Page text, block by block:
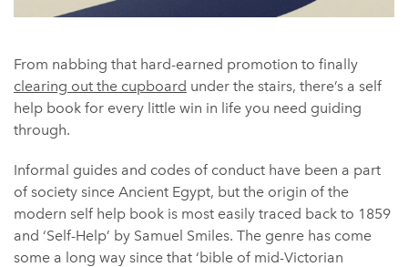
From nabbing that hard-earned promotion to finally
clearing out the cupboard under the stairs, there’s a self
help book for every little win in life you need guiding
through.
Informal guides and codes of conduct have been a part
of society since Ancient Egypt, but the origin of the
modern self help book is most easily traced back to 1859
and ‘Self-Help’ by Samuel Smiles. The genre has come
some a long way since that ‘bible of mid-Victorian